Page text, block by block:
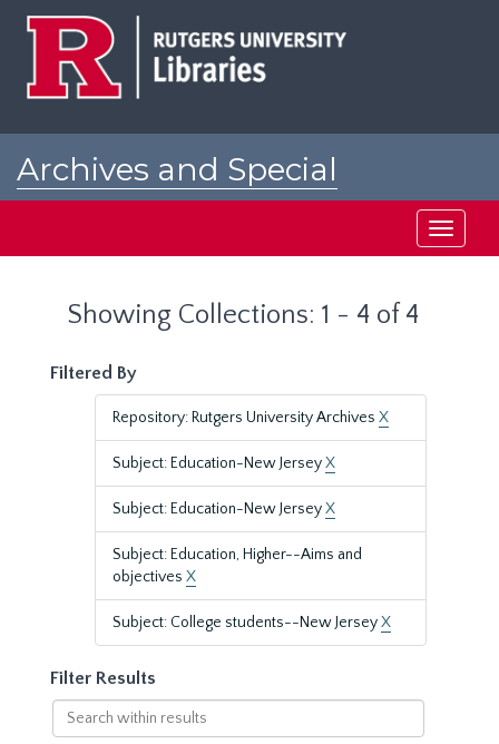
Archives and Special
Toggle
Showing Collections: 1 - 4 of 4
Filtered By
Repository: Rutgers University Archives X
Subject: Education-New JerseyX
Subject: Education-New JerseyX
Subject: Education, Higher--Aims and
objectives X
Subject: College students--New JerseyX
Filter Results
Search
within